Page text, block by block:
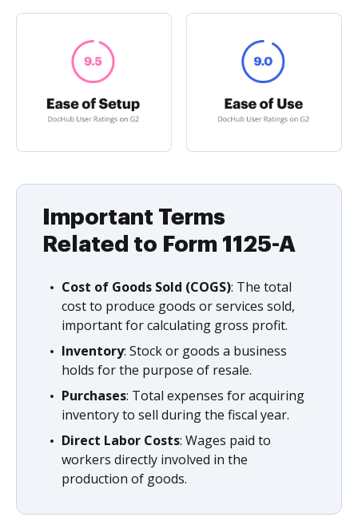
Important Terms
Related to Form 1125-A
Cost of Goods Sold (COGS): The total
cost to produce goods or services sold,
important for calculating gross profit.
Inventory: Stock or goods a business
holds for the purpose of resale.
Purchases: Total expenses for acquiring
inventory to sell during the fiscal year.
Direct Labor Costs: Wages paid to
workers directly involved in the
production of goods.